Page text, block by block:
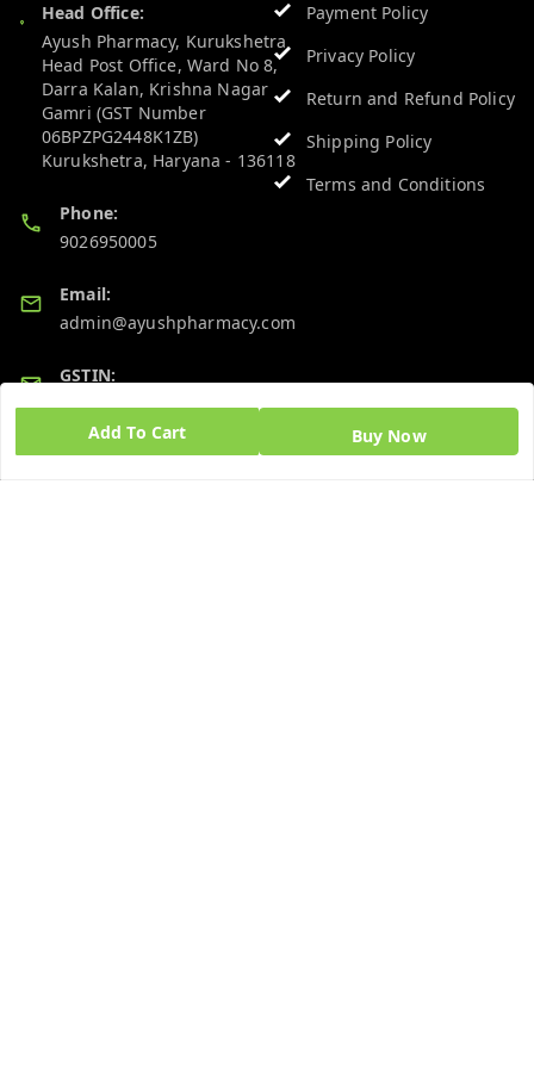
Add To Cart Buy Now
Head Office:
Ayush Pharmacy, Kurukshetra
Head Post Office, Ward No 8,
Darra Kalan, Krishna Nagar
Gamri (GST Number
06BPZPG2448K1ZB)
Kurukshetra, Haryana - 136118
Phone:
9026950005
Email:
admin@ayushpharmacy.com
GSTIN:
06BPZPG2448K1ZB
Payment Policy
Privacy Policy
Return and Refund Policy
Shipping Policy
Terms and Conditions